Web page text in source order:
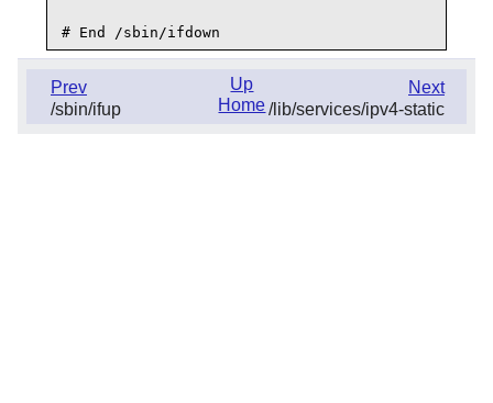
Prev
/sbin/ifup
Next
/lib/services/ipv4-static
Up
Home